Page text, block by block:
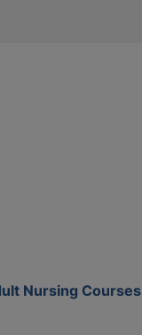
Nursing Courses